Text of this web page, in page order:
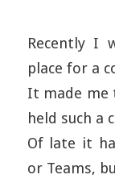
Recently I
place for a
It made me
held such a
Of late it
or Teams,